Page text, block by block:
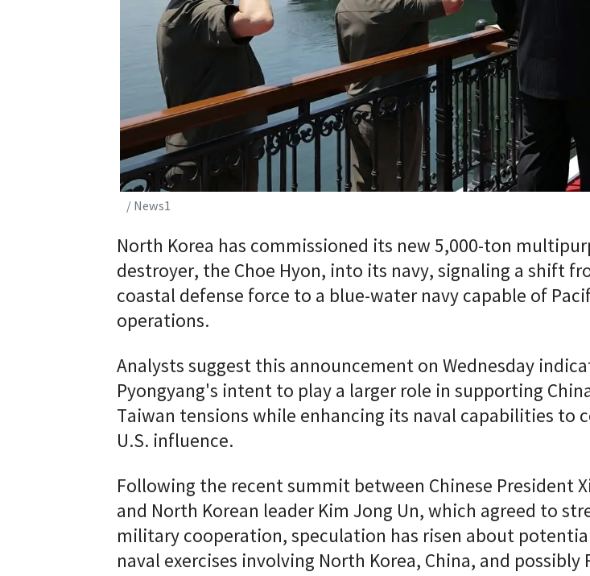
/ News1
North Korea has commissioned its new 5,000-ton
destroyer, the Choe Hyon, into its navy, signaling a shift
coastal defense force to a blue-water navy capable of
operations.
Analysts suggest this announcement on Wednesday
Pyongyang's intent to play a larger role in supporting
Taiwan tensions while enhancing its naval capabilities to
U.S. influence.
Following the recent summit between Chinese President
and North Korean leader Kim Jong Un, which agreed to
military cooperation, speculation has risen about
naval exercises involving North Korea, China, and possibly